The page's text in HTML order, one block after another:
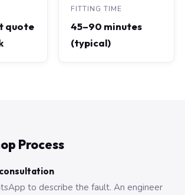
quote
FITTING TIME
45–90 minutes
(typical)
Process
to describe the fault. An engineer